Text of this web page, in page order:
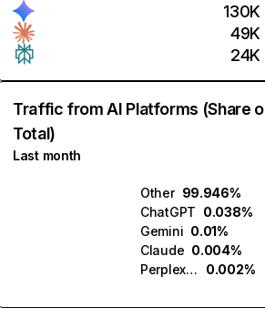
130K
49K
24K
Traffic from AI Platforms (Share
Total)
Last month
Other 99.946%
ChatGPT 0.038%
Gemini 0.01%
Claude 0.004%
Perplexity
0.002%